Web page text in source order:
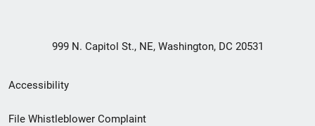
999 N. Capitol St., NE, Washington, DC 20531
Secondary
Footer
Accessibility
File Whistleblower Complaint